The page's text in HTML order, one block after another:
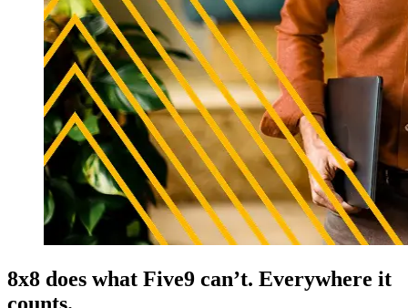
8x8 does what Five9 can’t. Everywhere it